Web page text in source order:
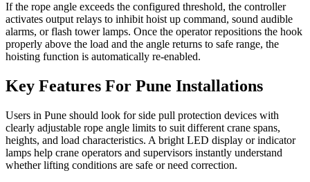
If the rope angle exceeds the configured threshold, the controller
activates output relays to inhibit hoist up command, sound audible
alarms, or flash tower lamps. Once the operator repositions the hook
properly above the load and the angle returns to safe range, the
hoisting function is automatically re-enabled.​
Key Features For Pune Installations
Users in Pune should look for side pull protection devices with
clearly adjustable rope angle limits to suit different crane spans,
heights, and load characteristics. A bright LED display or indicator
lamps help crane operators and supervisors instantly understand
whether lifting conditions are safe or need correction.​